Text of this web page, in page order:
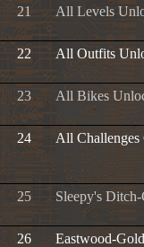
21 All Levels
22 All Outfits
23 All Bikes
24 All Challenges
25 Sleepy's
26 Eastwood-